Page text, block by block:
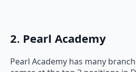
2. Pearl Academy
Pearl Academy has many